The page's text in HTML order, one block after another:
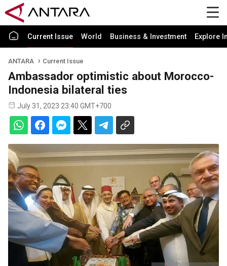
Current Issue World Business & Investment Explore
ANTARA Current Issue
Ambassador optimistic about Morocco-
Indonesia bilateral ties
July 31, 2023 23:40 GMT+700